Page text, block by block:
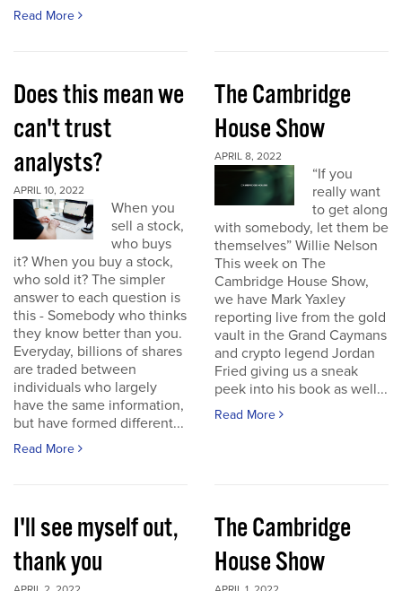
Read More
Does this mean we
can't trust
analysts?
APRIL 10, 2022
When you
sell a stock,
who buys
it? When you buy a stock,
who sold it? The simpler
answer to each question is
this - Somebody who thinks
they know better than you.
Everyday, billions of shares
are traded between
individuals who largely
have the same information,
but have formed different...
Read More
The Cambridge
House Show
APRIL 8, 2022
“If you
really want
to get along
with somebody, let them be
themselves” Willie Nelson
This week on The
Cambridge House Show,
we have Mark Yaxley
reporting live from the gold
vault in the Grand Caymans
and crypto legend Jordan
Fried giving us a sneak
peek into his book as well...
Read More
I'll see myself out,
thank you
The Cambridge
House Show